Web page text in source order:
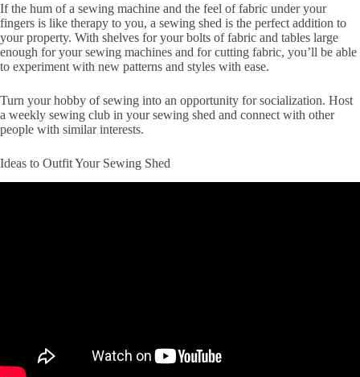
If the hum of a sewing machine and the feel of fabric under your
fingers is like therapy to you, a sewing shed is the perfect addition to
your property. With shelves for your bolts of fabric and tables large
enough for your sewing machines and for cutting fabric, you’ll be able
to experiment with new patterns and styles with ease.
Turn your hobby of sewing into an opportunity for socialization. Host
a weekly sewing club in your sewing shed and connect with other
people with similar interests.
Ideas to Outfit Your Sewing Shed